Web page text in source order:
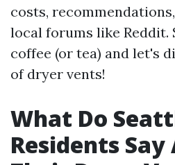
costs,
local forums like Reddit.
coffee (or tea) and let's
of dryer vents!
What Do
Residents